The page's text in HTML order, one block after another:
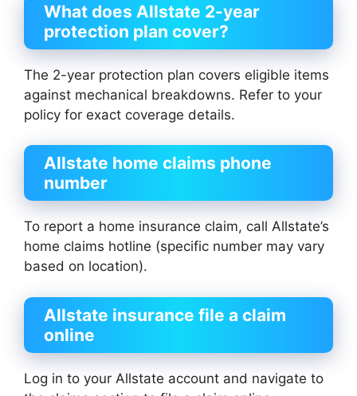
What does Allstate 2-year
protection plan cover?
The 2-year protection plan covers eligible items
against mechanical breakdowns. Refer to your
policy for exact coverage details.
Allstate home claims phone
number
To report a home insurance claim, call Allstate’s
home claims hotline (specific number may vary
based on location).
Allstate insurance file a claim
online
Log in to your Allstate account and navigate to